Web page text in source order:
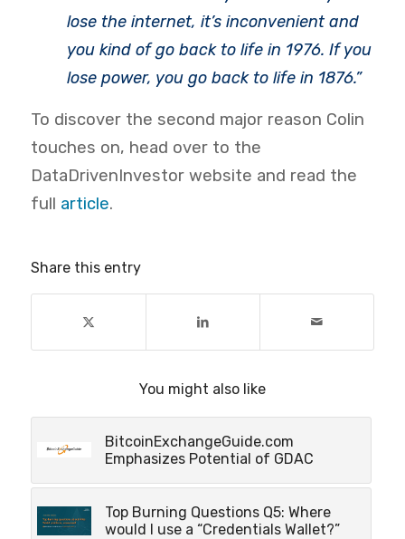
lose the internet, it’s inconvenient and
you kind of go back to life in 1976. If you
lose power, you go back to life in 1876.”
To discover the second major reason Colin
touches on, head over to the
DataDrivenInvestor website and read the
full article.
Share this entry
You might also like
BitcoinExchangeGuide.com
Emphasizes Potential of GDAC
Top Burning Questions Q5: Where
would I use a “Credentials Wallet?”